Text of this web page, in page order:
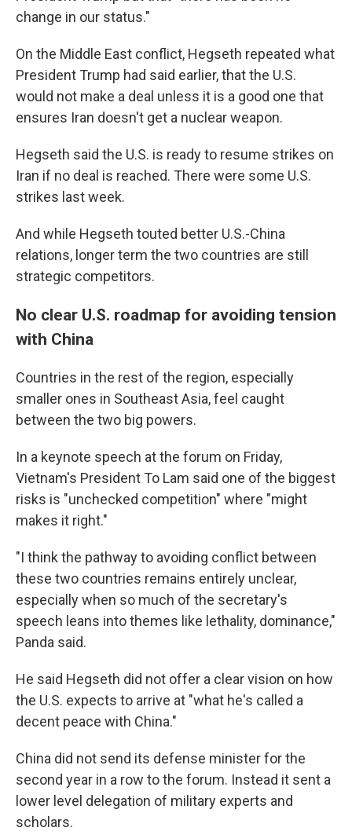
change in our status."
On the Middle East conflict, Hegseth repeated what
President Trump had said earlier, that the U.S.
would not make a deal unless it is a good one that
ensures Iran doesn't get a nuclear weapon.
Hegseth said the U.S. is ready to resume strikes on
Iran if no deal is reached. There were some U.S.
strikes last week.
And while Hegseth touted better U.S.-China
relations, longer term the two countries are still
strategic competitors.
No clear U.S. roadmap for avoiding tension
with China
Countries in the rest of the region, especially
smaller ones in Southeast Asia, feel caught
between the two big powers.
In a keynote speech at the forum on Friday,
Vietnam's President To Lam said one of the biggest
risks is "unchecked competition" where "might
makes it right."
"I think the pathway to avoiding conflict between
these two countries remains entirely unclear,
especially when so much of the secretary's
speech leans into themes like lethality, dominance,"
Panda said.
He said Hegseth did not offer a clear vision on how
the U.S. expects to arrive at "what he's called a
decent peace with China."
China did not send its defense minister for the
second year in a row to the forum. Instead it sent a
lower level delegation of military experts and
scholars.